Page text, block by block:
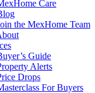
Care
the MexHome Team
Guide
Alerts
Drops
For Buyers